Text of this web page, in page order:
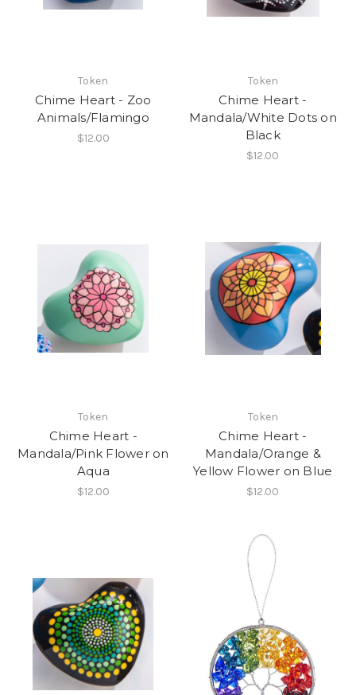
Token
Chime Heart - Zoo
Animals/Flamingo
$12.00
Token
Chime Heart -
Mandala/White Dots on
Black
$12.00
Token
Chime Heart -
Mandala/Pink Flower on
Aqua
$12.00
Token
Chime Heart -
Mandala/Orange &
Yellow Flower on Blue
$12.00